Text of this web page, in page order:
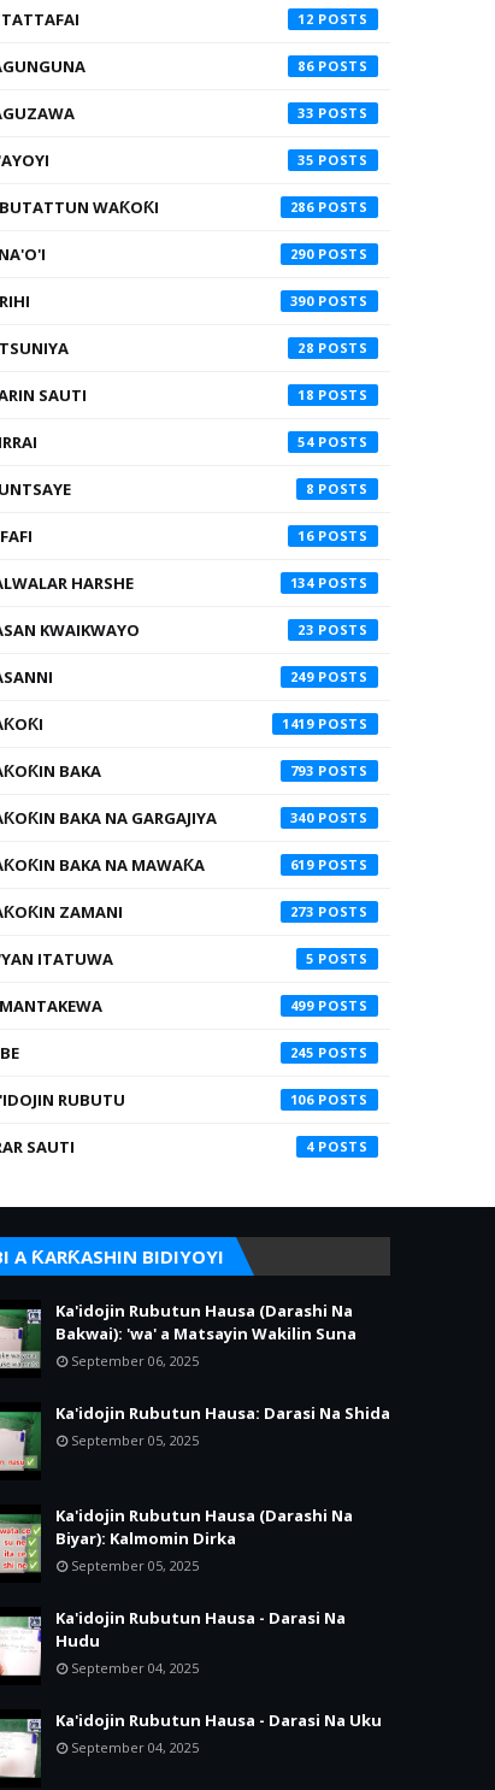
12
86
33
35
WAƘOƘI 286
290
390
28
SAUTI 18
54
8
16
HARSHE 134
KWAIKWAYO 23
249
1419
BAKA 793
BAKA NA GARGAJIYA 340
BAKA NA MAWAƘA 619
ZAMANI 273
ITATUWA 5
499
245
RUBUTU 106
SAUTI 4
A ƘARƘASHIN BIDIYOYI
Ka'idojin Rubutun Hausa (Darashi Na
Bakwai): 'wa' a Matsayin Wakilin Suna
September 06, 2025
Ka'idojin Rubutun Hausa: Darasi Na Shida
September 05, 2025
Ka'idojin Rubutun Hausa (Darashi Na
Biyar): Kalmomin Dirka
September 05, 2025
Ka'idojin Rubutun Hausa - Darasi Na
Hudu
September 04, 2025
Ka'idojin Rubutun Hausa - Darasi Na Uku
September 04, 2025